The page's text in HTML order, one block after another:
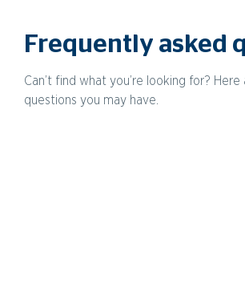
Frequently asked
Can’t find what you’re looking for?
questions you may have.